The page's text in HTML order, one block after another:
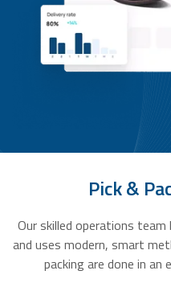
Pick &
Our skilled operations
and uses modern, smart
packing are done in an